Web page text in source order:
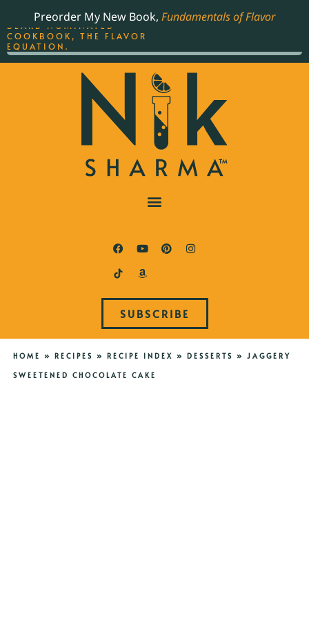
Preorder My New Book, Fundamentals of Flavor
SUBSCRIBE
HOME » RECIPES » RECIPE INDEX » DESSERTS » JAGGERY
SWEETENED CHOCOLATE CAKE
THE BEST-SELLING JAMES
BEARD NOMINATED
COOKBOOK, THE FLAVOR
EQUATION.